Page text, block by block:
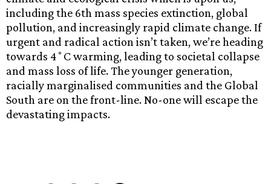
including the 6th mass species extinction, global
pollution, and increasingly rapid climate change. If
urgent and radical action isn’t taken, we’re heading
towards 4˚C warming, leading to societal collapse
and mass loss of life. The younger generation,
racially marginalised communities and the Global
South are on the front-line. No-one will escape the
devastating impacts.